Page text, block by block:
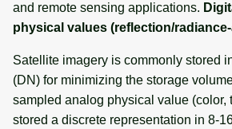
List
Image fusion
Radiometric corrections
Time series processing
and remote sensing applications.
physical values (reflection/
Satellite imagery is commonly stored
(DN) for minimizing the storage
sampled analog physical value (color,
stored a discrete representation in 8-